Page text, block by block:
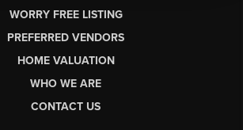
WORRY FREE LISTING
PREFERRED VENDORS
HOME VALUATION
WHO WE ARE
CONTACT US